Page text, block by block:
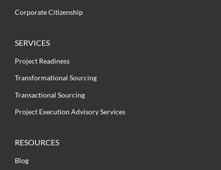
Corporate Citizenship
SERVICES
Project Readiness
Transformational Sourcing
Transactional Sourcing
Project Execution Advisory Services
RESOURCES
Blog